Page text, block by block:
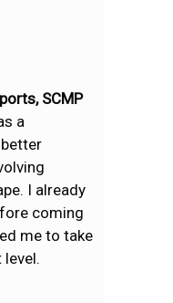
SCMP
a
I already
coming
me to take